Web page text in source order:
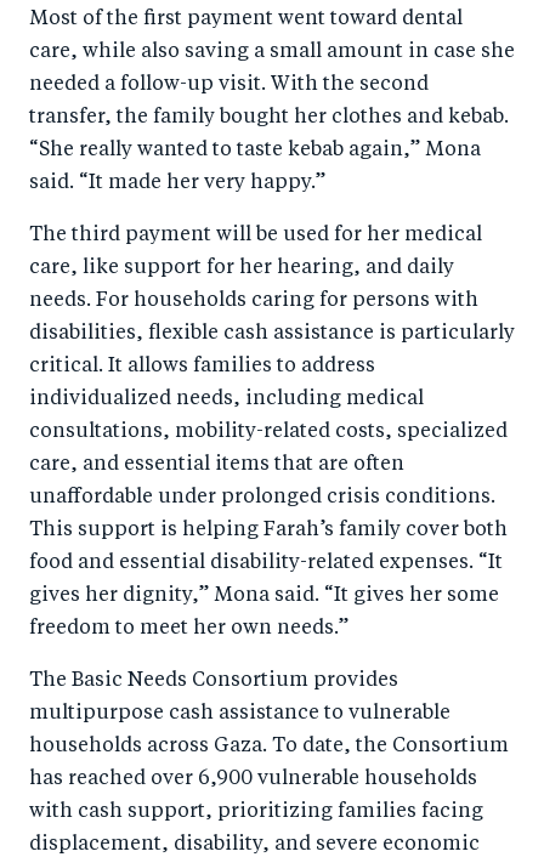
Most of the first payment went toward dental
care, while also saving a small amount in case she
needed a follow-up visit. With the second
transfer, the family bought her clothes and kebab.
“She really wanted to taste kebab again,” Mona
said. “It made her very happy.”
The third payment will be used for her medical
care, like support for her hearing, and daily
needs. For households caring for persons with
disabilities, flexible cash assistance is particularly
critical. It allows families to address
individualized needs, including medical
consultations, mobility-related costs, specialized
care, and essential items that are often
unaffordable under prolonged crisis conditions.
This support is helping Farah’s family cover both
food and essential disability-related expenses. “It
gives her dignity,” Mona said. “It gives her some
freedom to meet her own needs.”
The Basic Needs Consortium provides
multipurpose cash assistance to vulnerable
households across Gaza. To date, the Consortium
has reached over 6,900 vulnerable households
with cash support, prioritizing families facing
displacement, disability, and severe economic